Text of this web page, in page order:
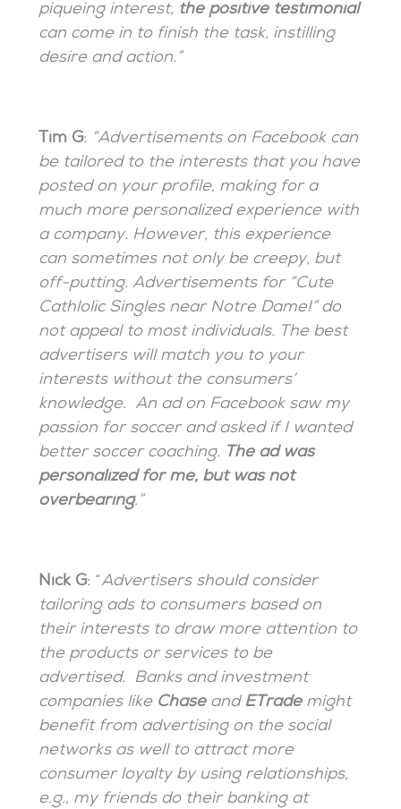
piqueing interest, the positive testimonial
can come in to finish the task, instilling
desire and action.”
Tim G: “Advertisements on Facebook can
be tailored to the interests that you have
posted on your profile, making for a
much more personalized experience with
a company. However, this experience
can sometimes not only be creepy, but
off-putting. Advertisements for “Cute
Cathlolic Singles near Notre Dame!” do
not appeal to most individuals. The best
advertisers will match you to your
interests without the consumers’
knowledge. An ad on Facebook saw my
passion for soccer and asked if I wanted
better soccer coaching. The ad was
personalized for me, but was not
overbearing.”
Nick G: “Advertisers should consider
tailoring ads to consumers based on
their interests to draw more attention to
the products or services to be
advertised. Banks and investment
companies like ChaseandETrademight
benefit from advertising on the social
networks as well to attract more
consumer loyalty by using relationships,
e.g., my friends do their banking at